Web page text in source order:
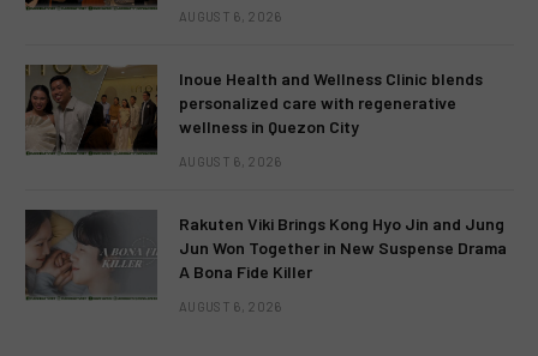
AUGUST 6, 2026
Inoue Health and Wellness Clinic blends
personalized care with regenerative
wellness in Quezon City
AUGUST 6, 2026
Rakuten Viki Brings Kong Hyo Jin and Jung
Jun Won Together in New Suspense Drama
A Bona Fide Killer
AUGUST 6, 2026